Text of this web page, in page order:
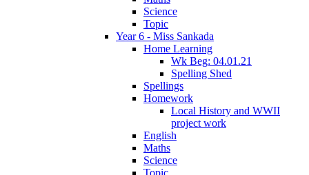
Science
Topic
Year 6 - Miss Sankada
Home Learning
Wk Beg: 04.01.21
Spelling Shed
Spellings
Homework
Local History and WWII
project work
English
Maths
Science